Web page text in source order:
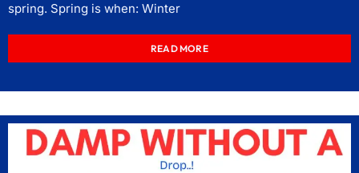
spring. Spring is when: Winter
READ MORE